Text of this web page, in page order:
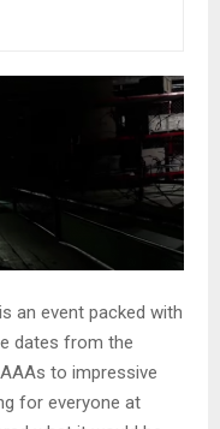
an event packed with
dates from the
to impressive
for everyone at